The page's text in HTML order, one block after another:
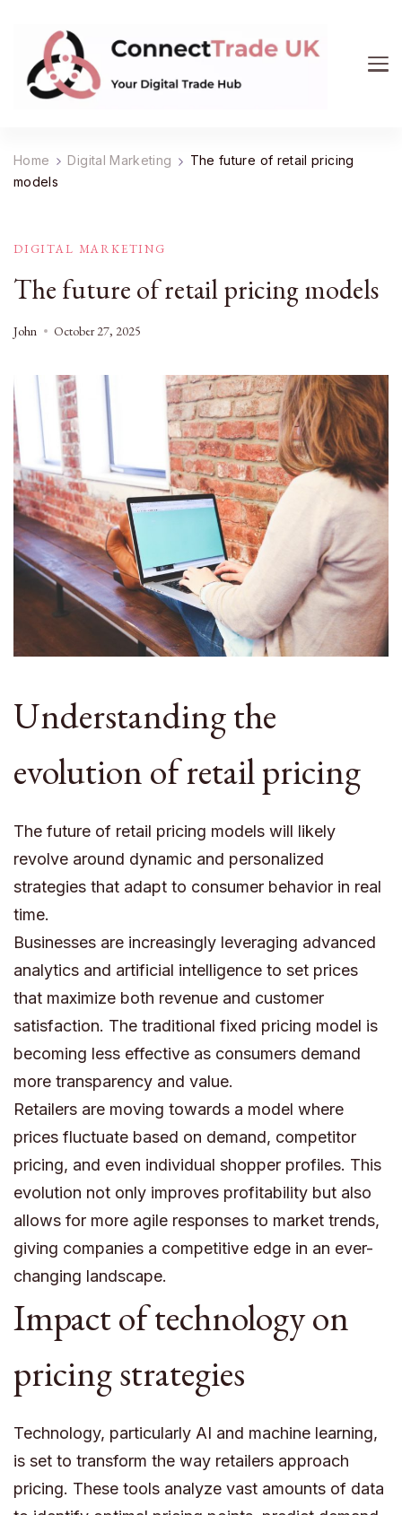
Get expert insights on e-commerce, market trends,
supply chain management, and smart consumer
Home Digital Marketing
The future of retail pricing
models
DIGITAL MARKETING
The future of retail pricing models
John October 27, 2025
Understanding the
evolution of retail pricing
The future of retail pricing models will likely
revolve around dynamic and personalized
strategies that adapt to consumer behavior in real
time.
Businesses are increasingly leveraging advanced
analytics and artificial intelligence to set prices
that maximize both revenue and customer
satisfaction. The traditional fixed pricing model is
becoming less effective as consumers demand
more transparency and value.
Retailers are moving towards a model where
prices fluctuate based on demand, competitor
pricing, and even individual shopper profiles. This
evolution not only improves profitability but also
allows for more agile responses to market trends,
giving companies a competitive edge in an ever-
changing landscape.
Impact of technology on
pricing strategies
Technology, particularly AI and machine learning,
is set to transform the way retailers approach
pricing. These tools analyze vast amounts of data